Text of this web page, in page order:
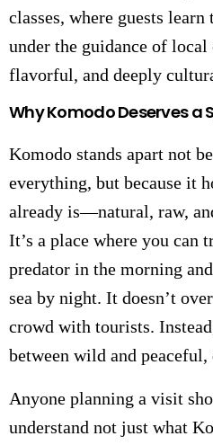
classes, where guests learn
under the guidance of local
flavorful, and deeply
Why Komodo Deserves a
Komodo stands apart not
everything, but because it
already is—natural, raw,
It’s a place where you can
predator in the morning
sea by night. It doesn’t
crowd with tourists.
between wild and
Anyone planning a visit
understand not just what